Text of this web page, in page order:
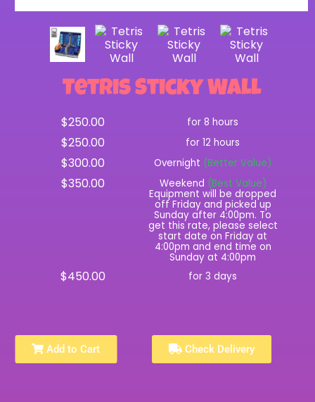
Tetris Sticky Wall
$250.00 for 8 hours
$250.00 for 12 hours
$300.00 Overnight (Better Value)
$350.00 Weekend (Best Value)
Equipment will be dropped
off Friday and picked up
Sunday after 4:00pm. To
get this rate, please select
start date on Friday at
4:00pm and end time on
Sunday at 4:00pm
$450.00 for 3 days
Add to Cart Check Delivery